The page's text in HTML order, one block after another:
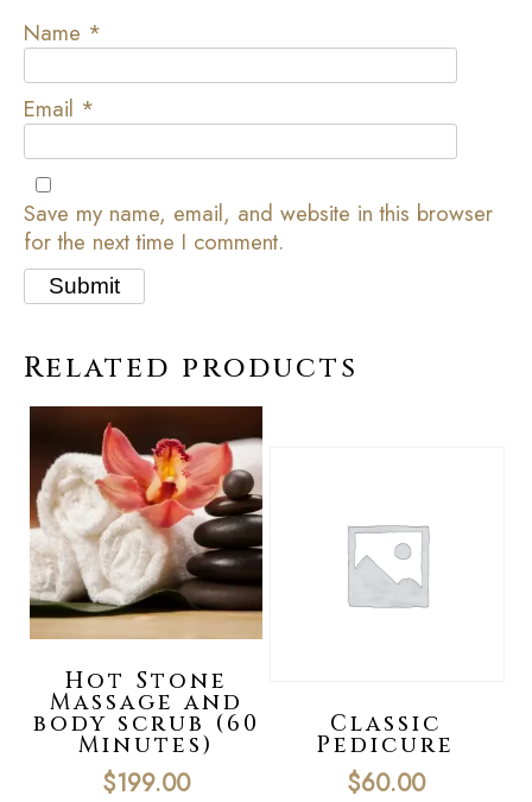
Name *
Email *
Save my name, email, and website in this browser
for the next time I comment.
Related products
Hot Stone
Massage and
body scrub (60
Minutes)
$199.00
Classic
Pedicure
$60.00